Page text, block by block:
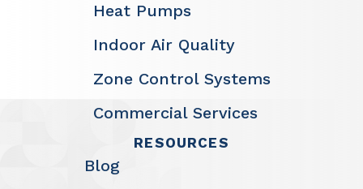
Heat Pumps
Indoor Air Quality
Zone Control Systems
Commercial Services
RESOURCES
Blog